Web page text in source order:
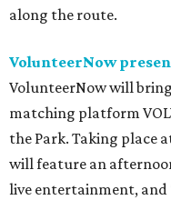
along the route.
VolunteerNow
VolunteerNow will
matching platform
the Park. Taking place
will feature an
live entertainment, and